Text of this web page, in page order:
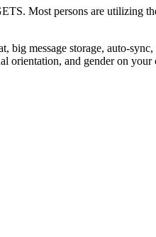
Most persons are utilizing
big message storage, auto-
orientation, and gender on your